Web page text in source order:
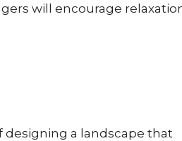
will encourage
a landscape that